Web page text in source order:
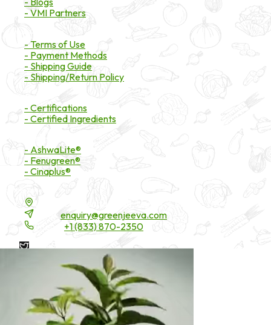
- VMI Partners
- Terms of Use
- Payment Methods
- Shipping Guide
- Shipping/Return Policy
- Certifications
- Certified Ingredients
- AshwaLite®
- Fenugreen®
- Cinaplus®
enquiry@greenjeeva.com
+1 (833) 870-2350
* These statements have not been evaluated by the Food and
Drug Administration. These products are not intended to
diagnose, treat, cure, or prevent any disease.
2026Green Jeeva LLC. All rights reserved.